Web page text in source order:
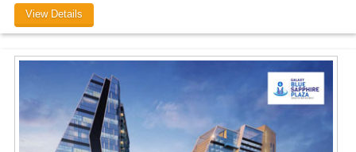
View Details